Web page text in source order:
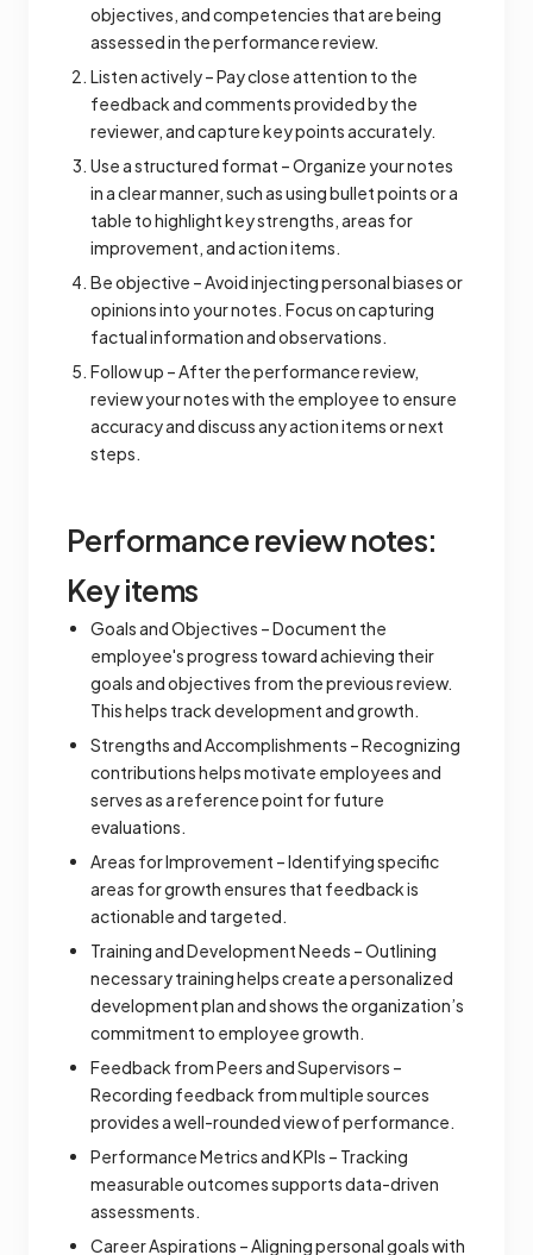
objectives, and competencies that are being
assessed in the performance review.
Listen actively – Pay close attention to the
feedback and comments provided by the
reviewer, and capture key points accurately.
Use a structured format – Organize your notes
in a clear manner, such as using bullet points or a
table to highlight key strengths, areas for
improvement, and action items.
Be objective – Avoid injecting personal biases or
opinions into your notes. Focus on capturing
factual information and observations.
Follow up – After the performance review,
review your notes with the employee to ensure
accuracy and discuss any action items or next
steps.
Performance review notes:
Key items
Goals and Objectives – Document the
employee's progress toward achieving their
goals and objectives from the previous review.
This helps track development and growth.
Strengths and Accomplishments – Recognizing
contributions helps motivate employees and
serves as a reference point for future
evaluations.
Areas for Improvement – Identifying specific
areas for growth ensures that feedback is
actionable and targeted.
Training and Development Needs – Outlining
necessary training helps create a personalized
development plan and shows the organization’s
commitment to employee growth.
Feedback from Peers and Supervisors –
Recording feedback from multiple sources
provides a well-rounded view of performance.
Performance Metrics and KPIs – Tracking
measurable outcomes supports data-driven
assessments.
Career Aspirations – Aligning personal goals with